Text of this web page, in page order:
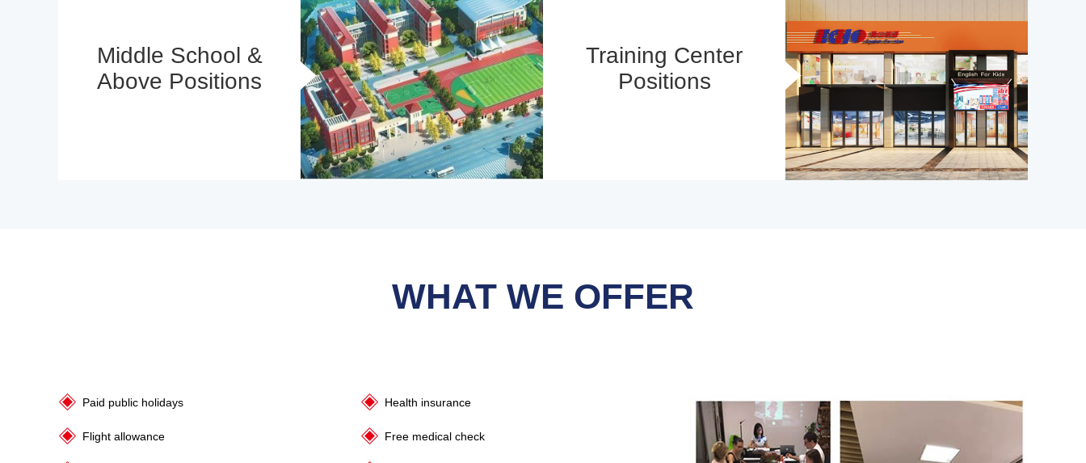
Middle School &
Above Positions
Training Center
Positions
WHAT WE OFFER
Paid public holidays
Flight allowance
Health insurance
Free medical check